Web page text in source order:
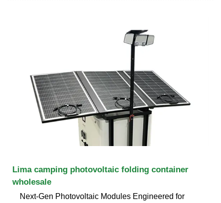
Lima camping photovoltaic folding container
wholesale
Next-Gen Photovoltaic Modules Engineered for